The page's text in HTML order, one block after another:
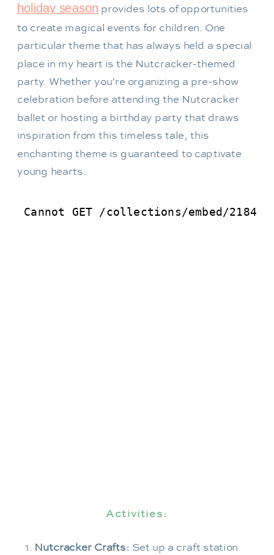
holiday season provides lots of opportunities
to create magical events for children. One
particular theme that has always held a special
place in my heart is the Nutcracker-themed
party. Whether you’re organizing a pre-show
celebration before attending the Nutcracker
ballet or hosting a birthday party that draws
inspiration from this timeless tale, this
enchanting theme is guaranteed to captivate
young hearts.
Activities:
Nutcracker Crafts: Set up a craft station